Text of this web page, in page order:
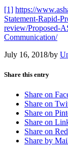
[1] https://
Statement-Rapid-
review/Proposed-
Communication/
July 16, 2018/by
Share this entry
Share on
Share on
Share on
Share on
Share on
Share by